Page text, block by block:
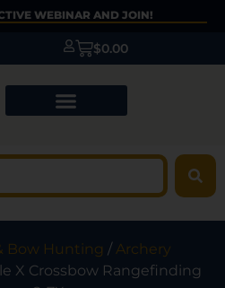
WEBINAR AND JOIN!
$0.00
Bow Hunting /Archery
X Crossbow Rangefinding